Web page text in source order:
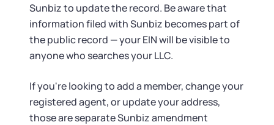
Sunbiz to update the record. Be aware that
information filed with Sunbiz becomes part of
the public record — your EIN will be visible to
anyone who searches your LLC.
If you're looking to add a member, change your
registered agent, or update your address,
those are separate Sunbiz amendment